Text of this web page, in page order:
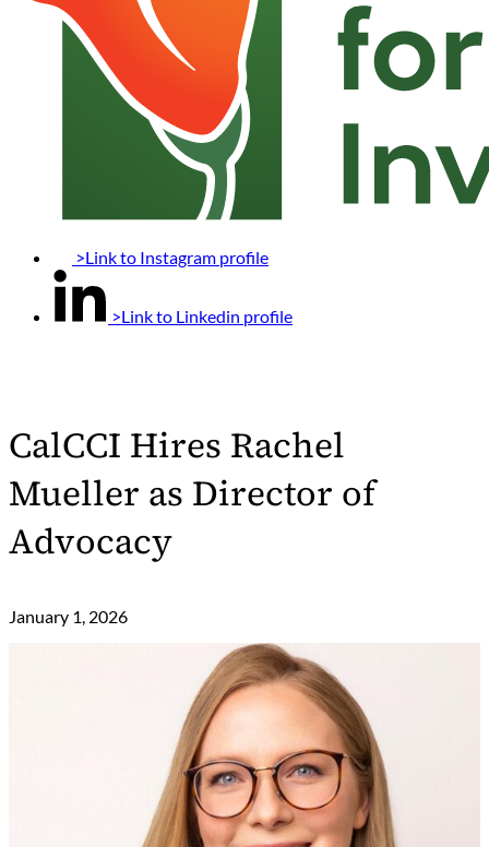
>Link to Instagram profile
>Link to Linkedin profile
CalCCI Hires Rachel
Mueller as Director of
Advocacy
January 1, 2026